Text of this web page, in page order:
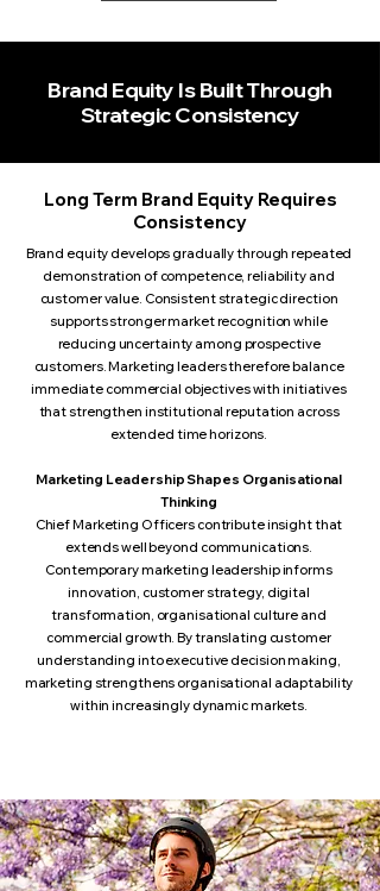
Brand Equity Is Built Through
Strategic Consistency
Long Term Brand Equity Requires
Consistency
Brand equity develops gradually through repeated
demonstration of competence, reliability and
customer value. Consistent strategic direction
supports stronger market recognition while
reducing uncertainty among prospective
customers. Marketing leaders therefore balance
immediate commercial objectives with initiatives
that strengthen institutional reputation across
extended time horizons.
Marketing Leadership Shapes Organisational
Thinking
Chief Marketing Officers contribute insight that
extends well beyond communications.
Contemporary marketing leadership informs
innovation, customer strategy, digital
transformation, organisational culture and
commercial growth. By translating customer
understanding into executive decision making,
marketing strengthens organisational adaptability
within increasingly dynamic markets.